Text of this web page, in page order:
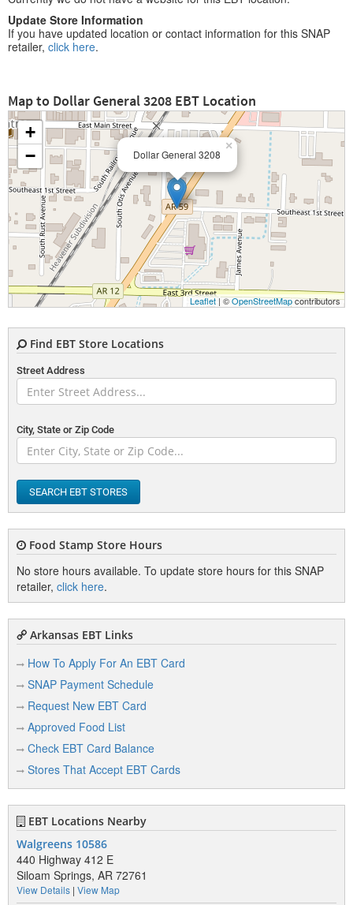
Update Store Information
If you have updated location or contact information for this SNAP
retailer, click here.
Map to Dollar General 3208 EBT Location
Dollar General 3208
×
+
−
Leaflet| ©OpenStreetMapcontributors
Find EBT Store Locations
Street Address
City, State or Zip Code
SEARCH EBT STORES
Food Stamp Store Hours
No store hours available. To update store hours for this SNAP
retailer, click here.
Arkansas EBT Links
How To Apply For An EBT Card
SNAP Payment Schedule
Request New EBT Card
Approved Food List
Check EBT Card Balance
Stores That Accept EBT Cards
EBT Locations Nearby
Walgreens 10586
440 Highway 412 E
Siloam Springs, AR 72761
View Details | View Map